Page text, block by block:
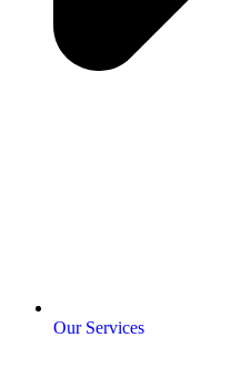
Our Services